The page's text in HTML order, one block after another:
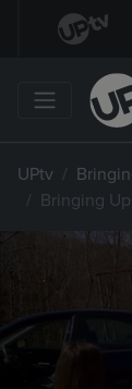
UPtv
Bringing